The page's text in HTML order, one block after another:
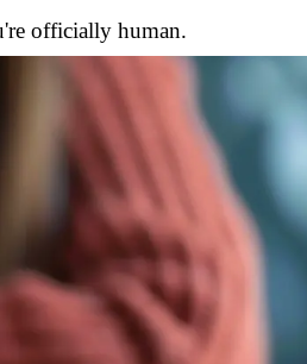
officially human.